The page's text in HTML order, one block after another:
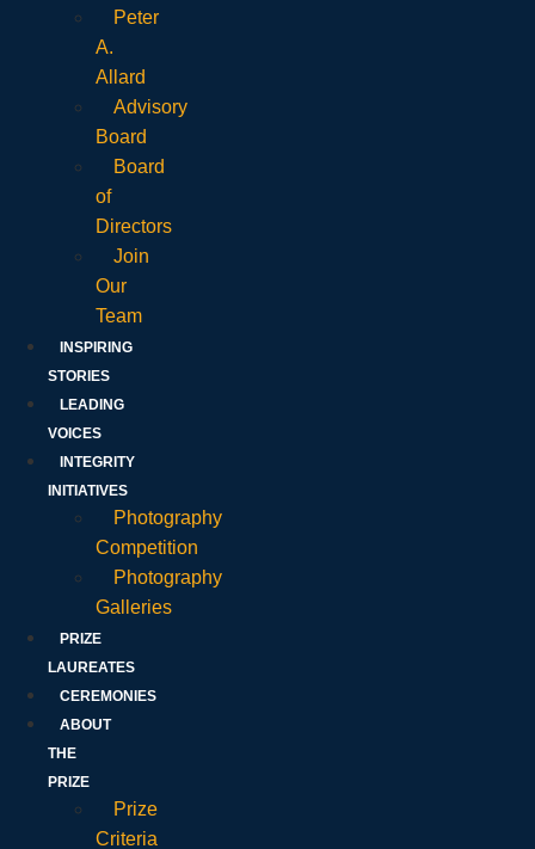
Peter
A.
Allard
Advisory
Board
Board
of
Directors
Join
Our
Team
INSPIRING
STORIES
LEADING
VOICES
INTEGRITY
INITIATIVES
Photography
Competition
Photography
Galleries
PRIZE
LAUREATES
CEREMONIES
ABOUT
THE
PRIZE
Prize
Criteria